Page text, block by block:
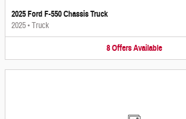
2025 Ford F-550 Chassis Truck
2025•Truck
8 Offers Available